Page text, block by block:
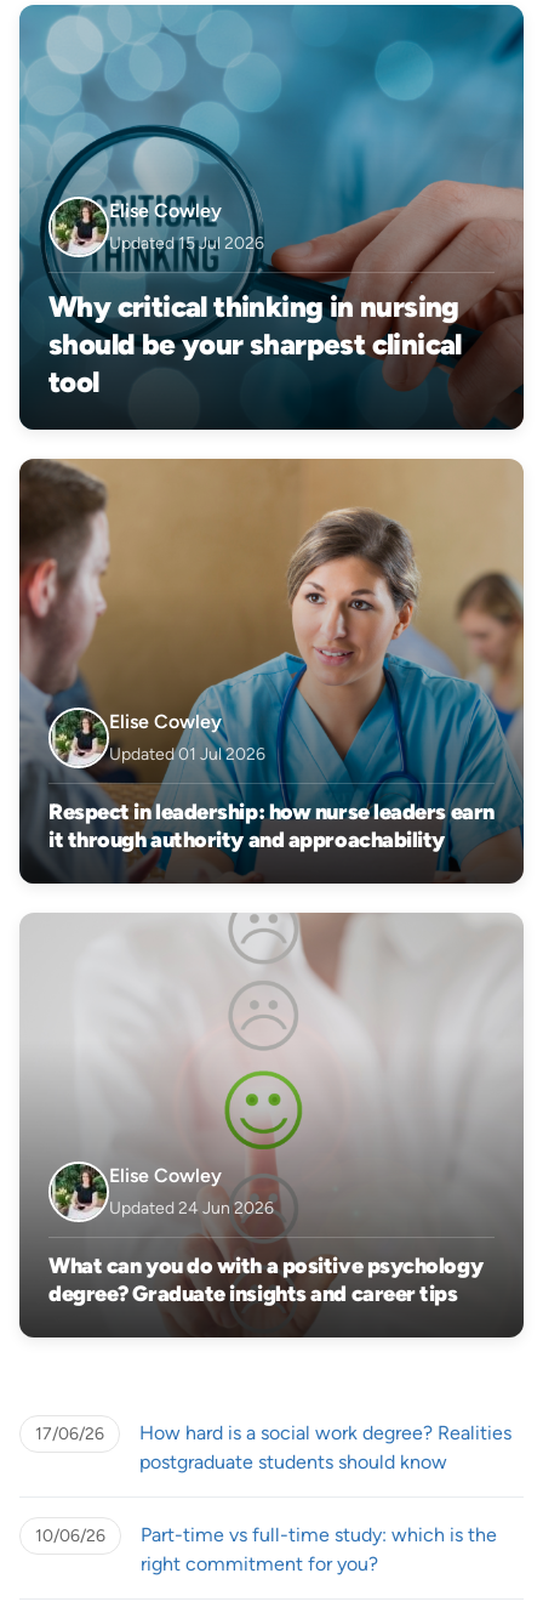
Elise Cowley
Updated 15 Jul 2026
Why critical thinking in nursing
should be your sharpest clinical
tool
Elise Cowley
Updated 01 Jul 2026
Respect in leadership: how nurse leaders earn
it through authority and approachability
Elise Cowley
Updated 24 Jun 2026
What can you do with a positive psychology
degree? Graduate insights and career tips
17/06/26
How hard is a social work degree? Realities
postgraduate students should know
10/06/26
Part-time vs full-time study: which is the
right commitment for you?